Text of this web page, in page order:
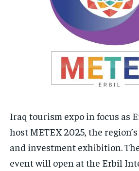
Iraq tourism expo in focus as
host METEX 2025, the
and investment exhibition.
event will open at the Erbil